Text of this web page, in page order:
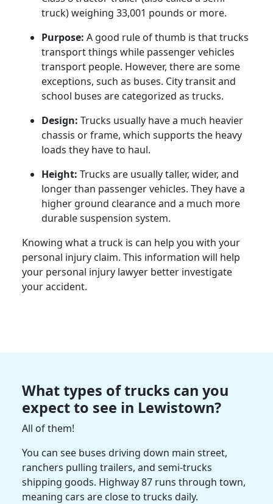
truck) weighing 33,001 pounds or more.
Purpose: A good rule of thumb is that trucks
transport things while passenger vehicles
transport people. However, there are some
exceptions, such as buses. City transit and
school buses are categorized as trucks.
Design: Trucks usually have a much heavier
chassis or frame, which supports the heavy
loads they have to haul.
Height: Trucks are usually taller, wider, and
longer than passenger vehicles. They have a
higher ground clearance and a much more
durable suspension system.
Knowing what a truck is can help you with your
personal injury claim. This information will help
your personal injury lawyer better investigate
your accident.
What types of trucks can you
expect to see in Lewistown?
All of them!
You can see buses driving down main street,
ranchers pulling trailers, and semi-trucks
shipping goods. Highway 87 runs through town,
meaning cars are close to trucks daily.